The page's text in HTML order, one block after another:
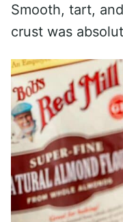
Smooth, tart,
crust was